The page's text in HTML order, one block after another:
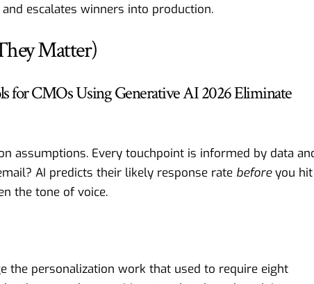
escalates winners into production.
Matter)
for CMOs Using Generative AI 2026 Eliminate
assumptions. Every touchpoint is informed by data
AI predicts their likely response rate beforeyou hit
the tone of voice.
the personalization work that used to require eight